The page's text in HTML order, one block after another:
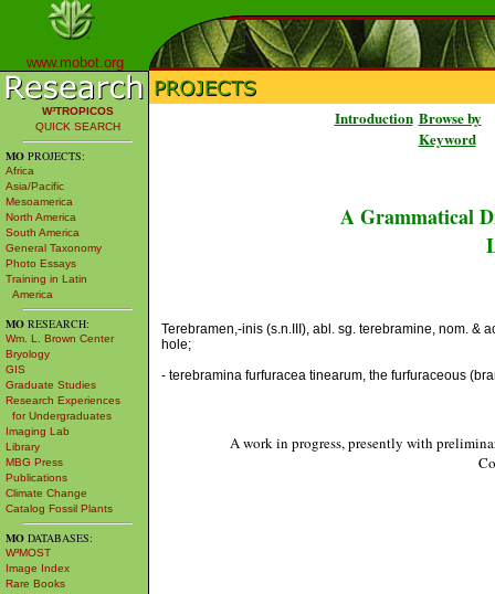
www.mobot.org
W³TROPICOS
QUICK SEARCH
MO PROJECTS:
Africa
Asia/Pacific
Mesoamerica
North America
South America
General Taxonomy
Photo Essays
Training in Latin
America
MO RESEARCH:
Wm. L. Brown Center
Bryology
GIS
Graduate Studies
Research Experiences
for Undergraduates
Imaging Lab
Library
MBG Press
Publications
Climate Change
Catalog Fossil Plants
MO DATABASES:
W³MOST
Image Index
Rare Books
Introduction Browse by
Keyword
A Grammatical
Terebramen,-inis (s.n.III), abl. sg. terebramine, nom. &
hole;
- terebramina furfuracea tinearum, the furfuraceous
A work in progress, presently with